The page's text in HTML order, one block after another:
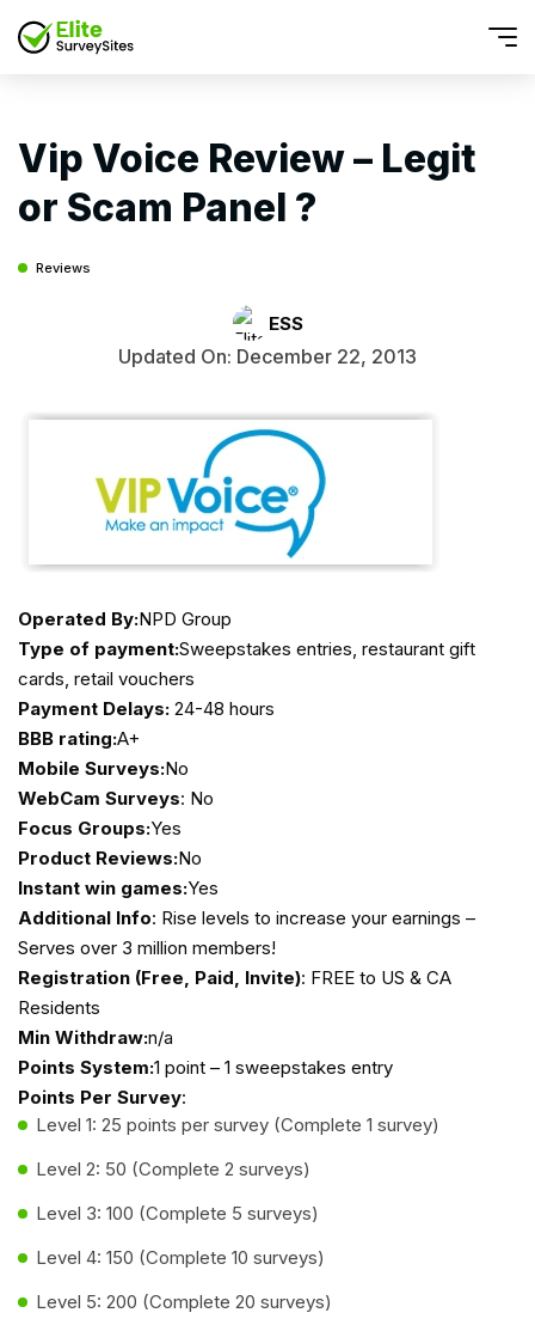
Vip Voice Review – Legit
or Scam Panel ?
Reviews
ESS
Updated On: December 22, 2013
Operated By:NPD Group
Type of payment:Sweepstakes entries, restaurant gift
cards, retail vouchers
Payment Delays: 24-48 hours
BBB rating:A+
Mobile Surveys:No
WebCam Surveys: No
Focus Groups:Yes
Product Reviews:No
Instant win games:Yes
Additional Info: Rise levels to increase your earnings –
Serves over 3 million members!
Registration (Free, Paid, Invite): FREE to US & CA
Residents
Min Withdraw:n/a
Points System:1 point – 1 sweepstakes entry
Points Per Survey:
Level 1: 25 points per survey (Complete 1 survey)
Level 2: 50 (Complete 2 surveys)
Level 3: 100 (Complete 5 surveys)
Level 4: 150 (Complete 10 surveys)
Level 5: 200 (Complete 20 surveys)